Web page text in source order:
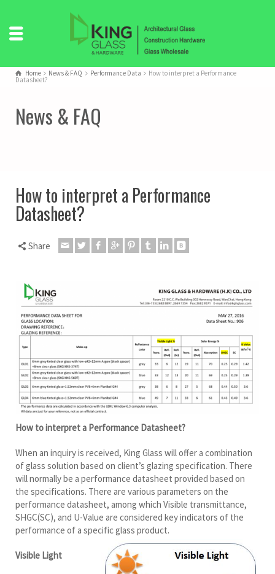
Home News & FAQ Performance Data How to interpret a Performance
Datasheet?
News & FAQ
How to interpret a Performance
Datasheet?
Share
How to interpret a Performance Datasheet?
When an inquiry is received, King Glass will offer a combination
of glass solution based on client’s glazing specification. There
will normally be a performance datasheet provided based on
the specifications. There are various parameters on the
performance datasheet, among which Visible transmittance,
SHGC(SC), and U-Value are considered key indicators of the
performance of a specific glass product.
Visible Light